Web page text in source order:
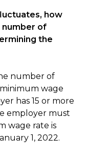
how
number of
the
number of
wage
has 15 or more
employer must
wage rate is
1, 2022.